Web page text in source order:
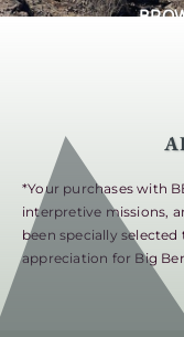
*Your purchases with
interpretive missions,
been specially
appreciation for Big